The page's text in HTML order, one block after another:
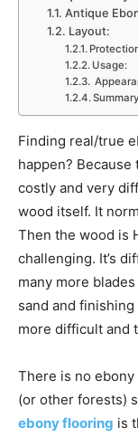
Antique
Layout:
Usage:
Finding real/true
happen?
costly and very
wood itself. It
Then the wood is
challenging. It’s
many more
sand and
more difficult and
There is no
(or other forests)
ebony flooring is